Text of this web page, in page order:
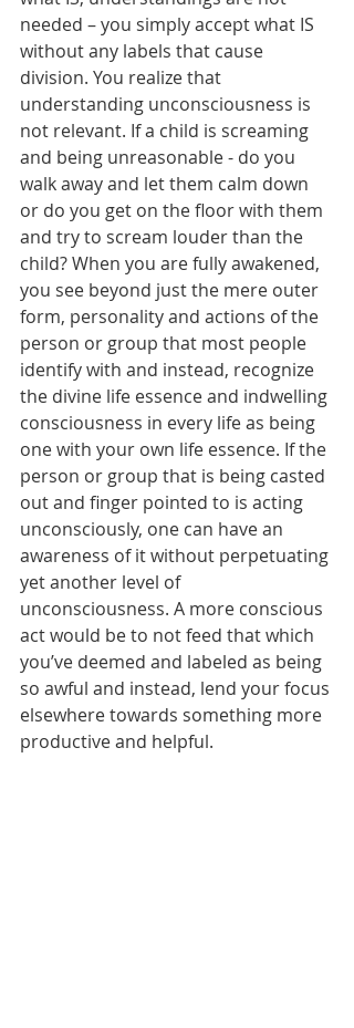
needed – you simply accept what IS
without any labels that cause
division. You realize that
understanding unconsciousness is
not relevant. If a child is screaming
and being unreasonable - do you
walk away and let them calm down
or do you get on the floor with them
and try to scream louder than the
child? When you are fully awakened,
you see beyond just the mere outer
form, personality and actions of the
person or group that most people
identify with and instead, recognize
the divine life essence and indwelling
consciousness in every life as being
one with your own life essence. If the
person or group that is being casted
out and finger pointed to is acting
unconsciously, one can have an
awareness of it without perpetuating
yet another level of
unconsciousness. A more conscious
act would be to not feed that which
you’ve deemed and labeled as being
so awful and instead, lend your focus
elsewhere towards something more
productive and helpful.